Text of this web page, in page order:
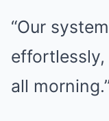
“Our
effortlessly,
all